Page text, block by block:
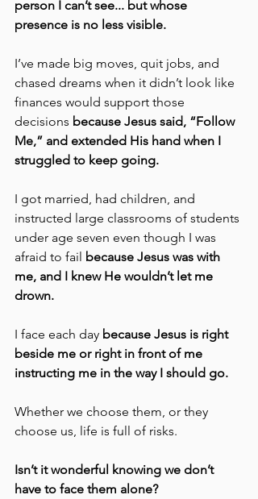
person I can’t see... but whose
presence is no less visible.
I’ve made big moves, quit jobs, and
chased dreams when it didn’t look like
finances would support those
decisions because Jesus said, “Follow
Me,” and extended His hand when I
struggled to keep going.
I got married, had children, and
instructed large classrooms of students
under age seven even though I was
afraid to fail because Jesus was with
me, and I knew He wouldn’t let me
drown.
I face each day because Jesus is right
beside me or right in front of me
instructing me in the way I should go.
Whether we choose them, or they
choose us, life is full of risks.
Isn’t it wonderful knowing we don’t
have to face them alone?